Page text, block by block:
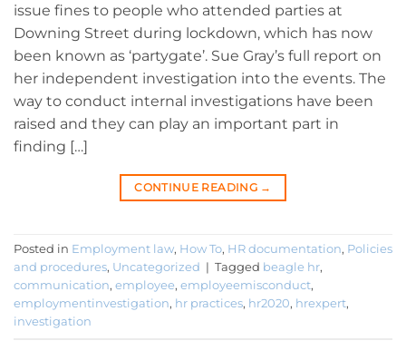
issue fines to people who attended parties at
Downing Street during lockdown, which has now
been known as ‘partygate’. Sue Gray’s full report on
her independent investigation into the events. The
way to conduct internal investigations have been
raised and they can play an important part in
finding […]
CONTINUE READING →
Posted in Employment law, How To, HR documentation, Policies
and procedures, Uncategorized | Tagged beagle hr,
communication, employee, employeemisconduct,
employmentinvestigation, hr practices, hr2020, hrexpert,
investigation